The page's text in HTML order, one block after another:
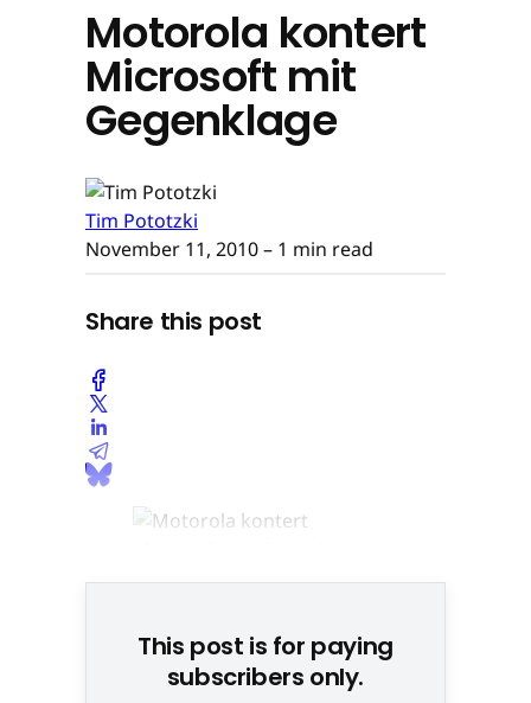
Motorola kontert
Microsoft mit
Gegenklage
Tim Pototzki
November 11, 2010– 1 min read
Share this post
This post is for paying
subscribers only.